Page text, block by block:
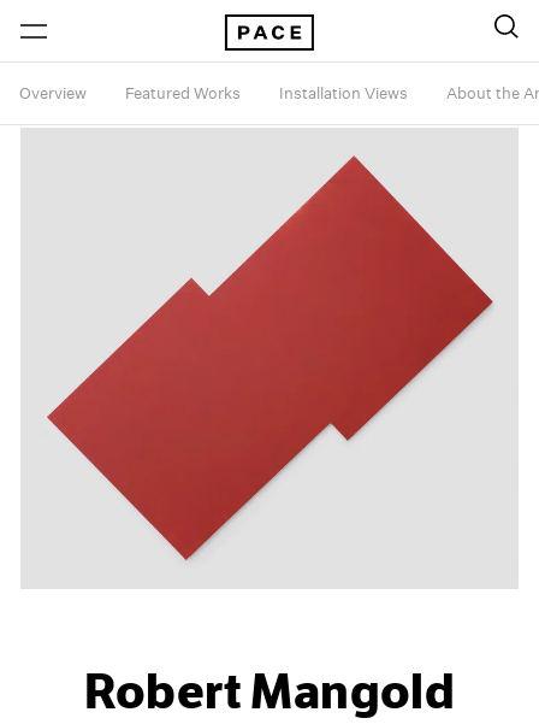
Overview Featured Works Installation Views About the
Robert Mangold